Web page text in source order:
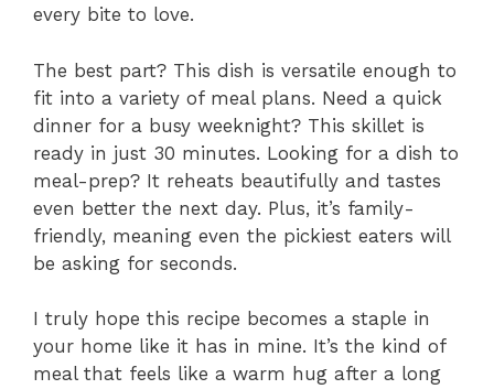
every bite to love.
The best part? This dish is versatile enough to
fit into a variety of meal plans. Need a quick
dinner for a busy weeknight? This skillet is
ready in just 30 minutes. Looking for a dish to
meal-prep? It reheats beautifully and tastes
even better the next day. Plus, it’s family-
friendly, meaning even the pickiest eaters will
be asking for seconds.
I truly hope this recipe becomes a staple in
your home like it has in mine. It’s the kind of
meal that feels like a warm hug after a long